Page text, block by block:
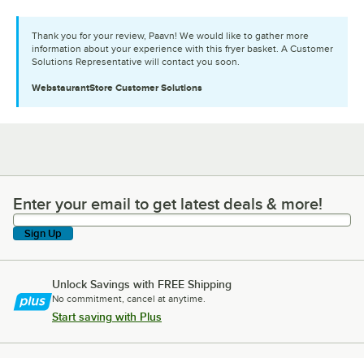
Thank you for your review, Paavn! We would like to gather more
information about your experience with this fryer basket. A Customer
Solutions Representative will contact you soon.
WebstaurantStore Customer Solutions
Enter your email to get latest deals & more!
Enter your email to get latest deals & more!
Sign Up
Unlock Savings with FREE Shipping
No commitment, cancel at anytime.
Start saving with Plus